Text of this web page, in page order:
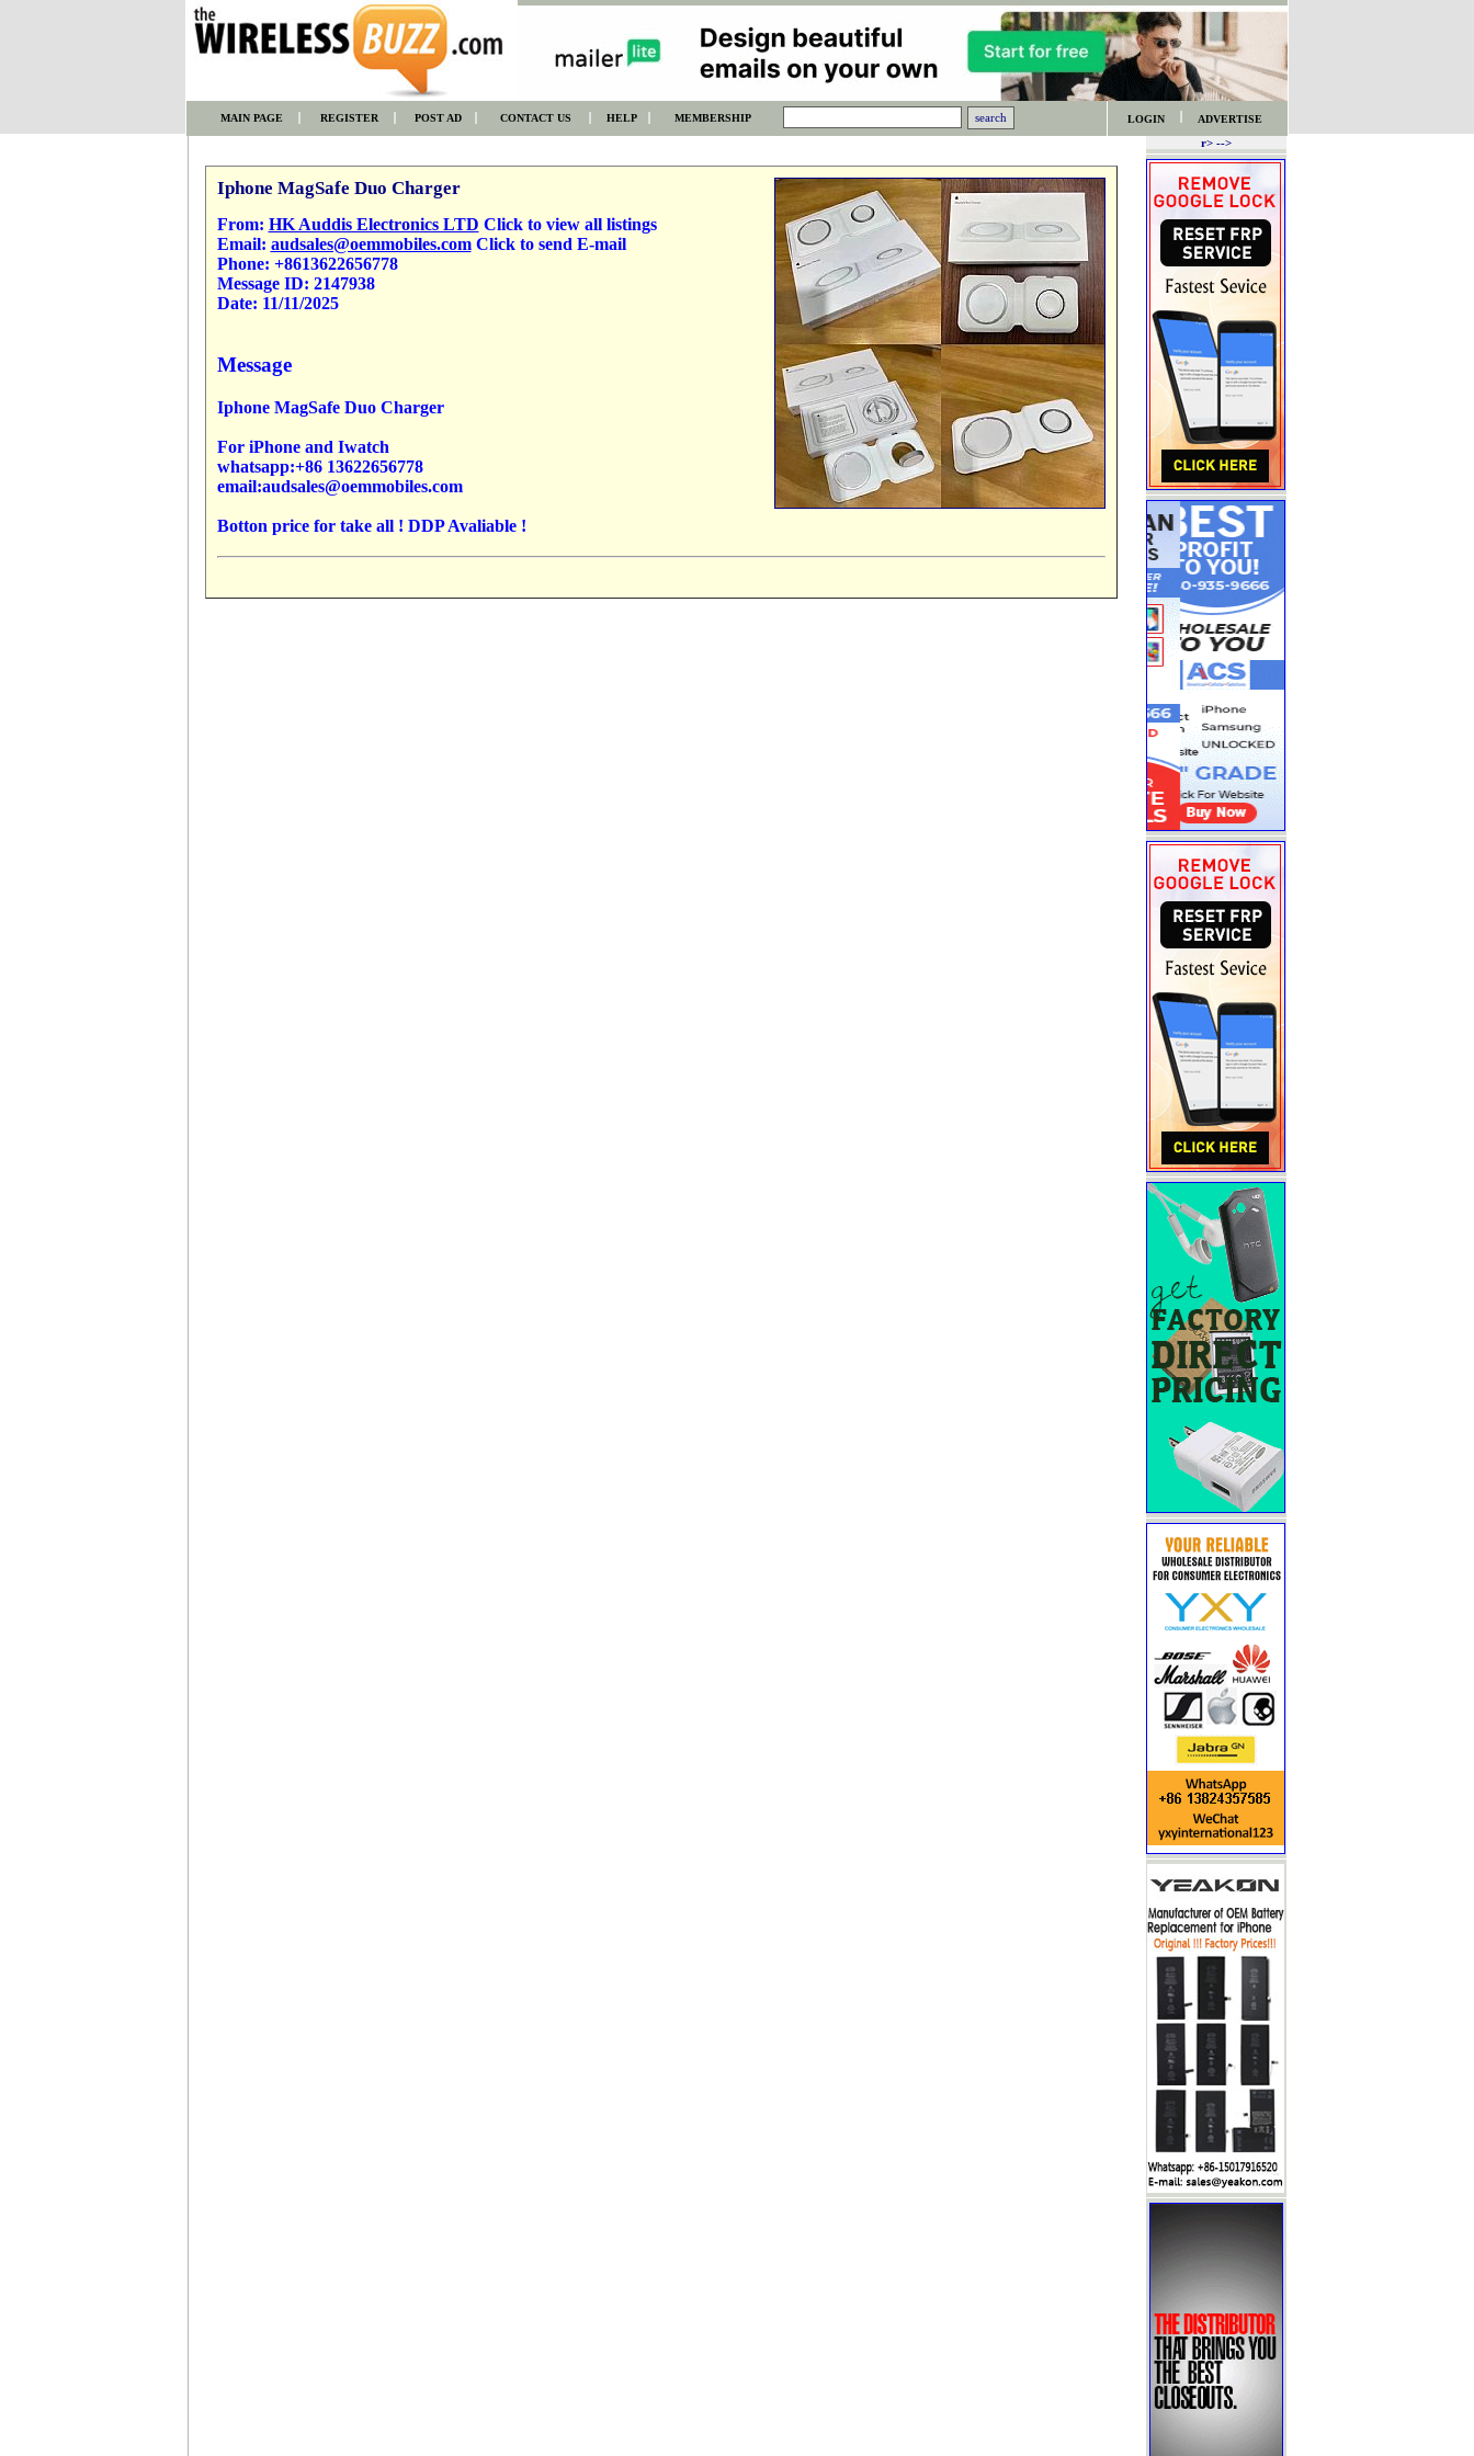
MAIN PAGE REGISTER POST AD CONTACT US HELP MEMBERSHIP LOGIN ADVERTISE
Iphone MagSafe Duo Charger
From: HK Auddis Electronics LTD Click to view all listings
Email: audsales@oemmobiles.comClick to send E-mail
Phone: +8613622656778
Message ID: 2147938
Date: 11/11/2025
Message
Iphone MagSafe Duo Charger
For iPhone and Iwatch
whatsapp:+86 13622656778
email:audsales@oemmobiles.com
Botton price for take all ! DDP Avaliable !
r> -->